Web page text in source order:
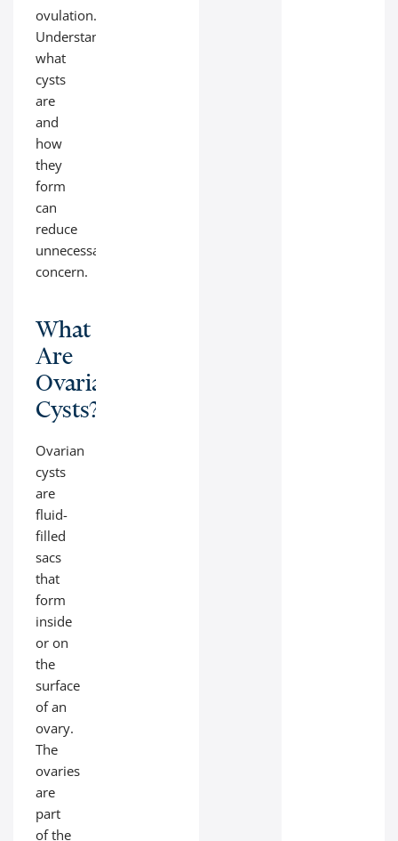
ovulation.
Understanding
what
cysts
are
and
how
they
form
can
reduce
unnecessary
concern.
What
Are
Ovarian
Cysts?
Ovarian
cysts
are
fluid-
filled
sacs
that
form
inside
or on
the
surface
of an
ovary.
The
ovaries
are
part
of the